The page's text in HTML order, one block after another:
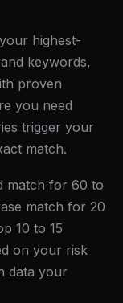
highest-
keywords,
proven
you need
trigger your
match.
match for 60 to
match for 20
10 to 15
on your risk
data your